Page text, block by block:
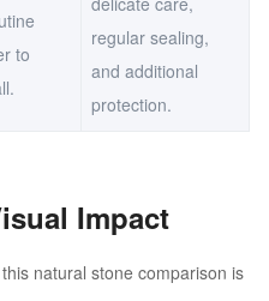
to
regular sealing,
and additional
protection.
Impact
natural stone comparison is